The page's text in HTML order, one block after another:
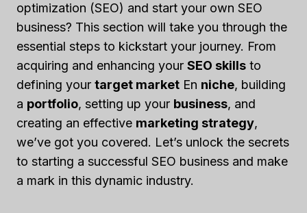
optimization (SEO) and start your own SEO
business? This section will take you through the
essential steps to kickstart your journey. From
acquiring and enhancing your SEO skills to
defining your target market En niche, building
a portfolio, setting up your business, and
creating an effective marketing strategy,
we’ve got you covered. Let’s unlock the secrets
to starting a successful SEO business and make
a mark in this dynamic industry.